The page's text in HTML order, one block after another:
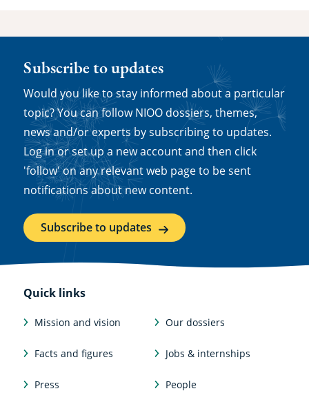
Subscribe to updates
Would you like to stay informed about a particular
topic? You can follow NIOO dossiers, themes,
news and/or experts by subscribing to updates.
Log in or set up a new account and then click
'follow' on any relevant web page to be sent
notifications about new content.
Subscribe to updates
Quick links
Mission and vision Our dossiers
Facts and figures Jobs & internships
Press People